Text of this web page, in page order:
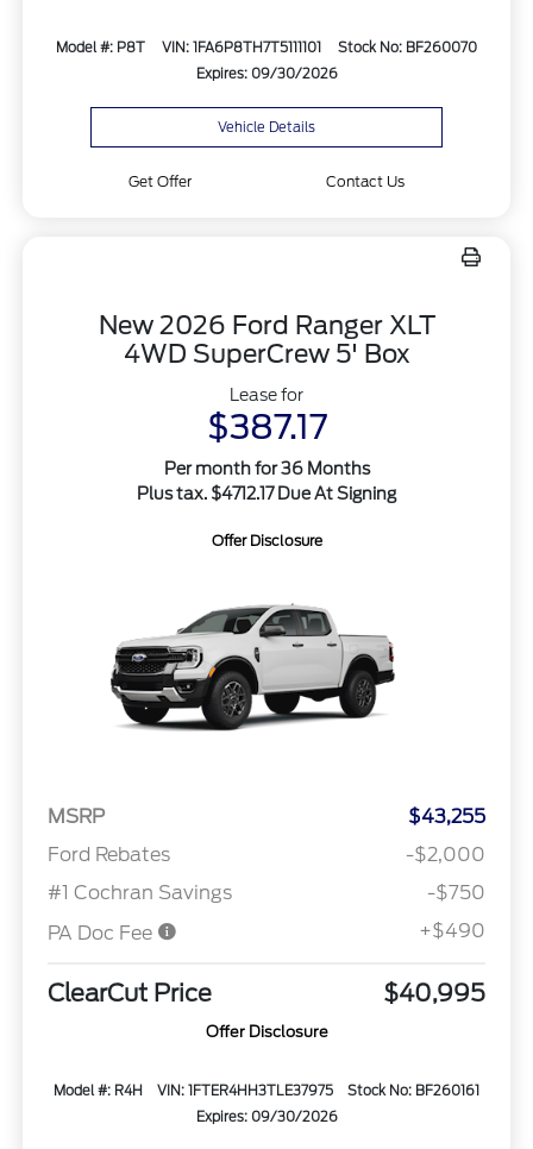
Model #: P8T VIN: 1FA6P8TH7T5111101
Stock No: BF260070
Expires: 09/30/2026
Vehicle Details
Get Offer Contact Us
New 2026 Ford Ranger XLT
4WD SuperCrew 5' Box
Lease for
$387.17
Per month for 36 Months
Plus tax. $4712.17 Due At Signing
Offer Disclosure
MSRP
$43,255
Ford Rebates
-$2,000
#1 Cochran Savings
-$750
PA Doc Fee
+$490
ClearCut Price $40,995
Offer Disclosure
Model #: R4H VIN: 1FTER4HH3TLE37975
Stock No: BF260161
Expires: 09/30/2026